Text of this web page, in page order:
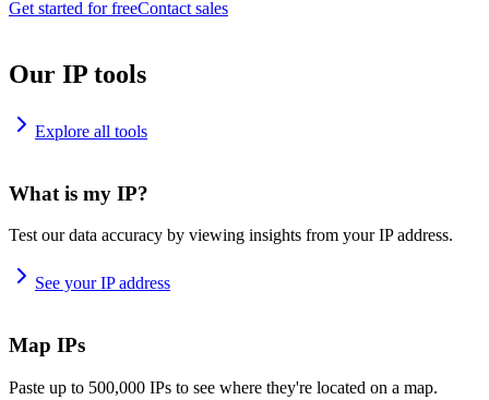
Get started for freeContact sales
Our IP tools
Explore all tools
What is my IP?
Test our data accuracy by viewing insights from your IP address.
See your IP address
Map IPs
Paste up to 500,000 IPs to see where they're located on a map.